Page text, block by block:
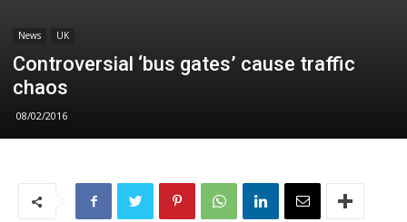
News UK
Controversial ‘bus gates’ cause traffic
chaos
08/02/2016